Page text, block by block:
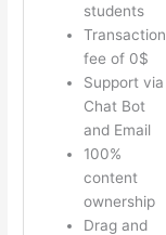
students
Transaction
fee of 0$
Support via
Chat Bot
and Email
100%
content
ownership
Drag and